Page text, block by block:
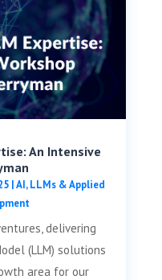
An Intensive
|AI, LLMs & Applied
delivering
(LLM) solutions
area for our